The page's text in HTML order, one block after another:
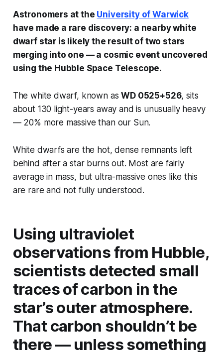
Astronomers at the University of Warwick
have made a rare discovery: a nearby white
dwarf star is likely the result of two stars
merging into one — a cosmic event uncovered
using the Hubble Space Telescope.
The white dwarf, known asWD 0525+526, sits
about 130 light-years away and is unusually heavy
— 20% more massive than our Sun.
White dwarfs are the hot, dense remnants left
behind after a star burns out. Most are fairly
average in mass, but ultra-massive ones like this
are rare and not fully understood.
Using ultraviolet
observations from Hubble,
scientists detected small
traces ofcarbon in the
star’s outer atmosphere.
That carbon shouldn’t be
there — unless something